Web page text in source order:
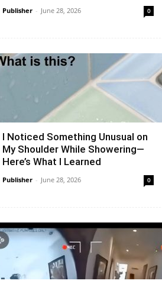
Publisher - June 28, 2026 0
I Noticed Something Unusual on
My Shoulder While Showering—
Here’s What I Learned
Publisher - June 28, 2026 0